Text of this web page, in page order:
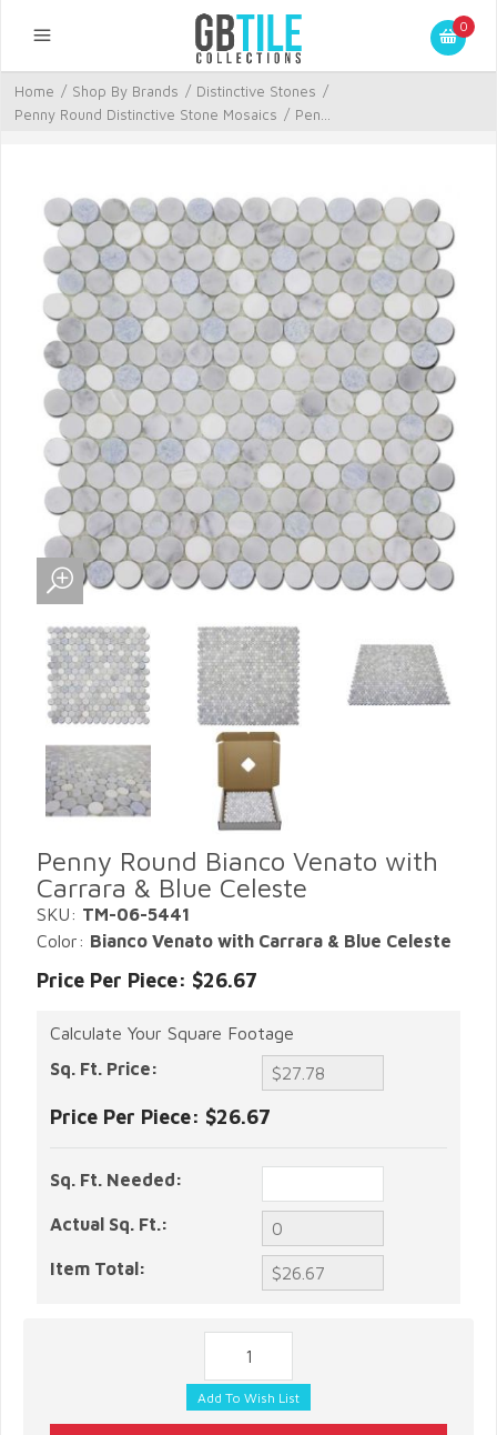
0
Home / Shop By Brands / Distinctive Stones /
Penny Round Distinctive Stone Mosaics / Pen...
Penny Round Bianco Venato with
Carrara & Blue Celeste
SKU: TM-06-5441
Color: Bianco Venato with Carrara & Blue Celeste
Price Per Piece: $26.67
Calculate Your Square Footage
Sq. Ft. Price:
Price Per Piece: $26.67
Sq. Ft. Needed:
Actual Sq. Ft.:
Item Total: